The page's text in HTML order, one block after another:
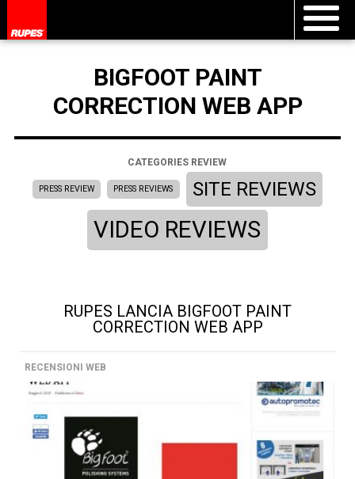
BIGFOOT PAINT
CORRECTION WEB APP
CATEGORIES REVIEW
PRESS REVIEW PRESS REVIEWS SITE REVIEWS
VIDEO REVIEWS
RUPES LANCIA BIGFOOT PAINT
CORRECTION WEB APP
RECENSIONI WEB